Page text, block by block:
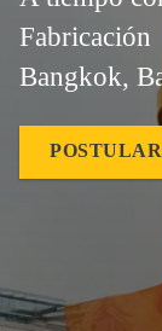
Fabricación
Bangkok,